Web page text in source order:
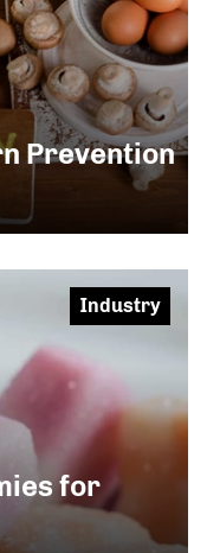
Prevention
for
Industry